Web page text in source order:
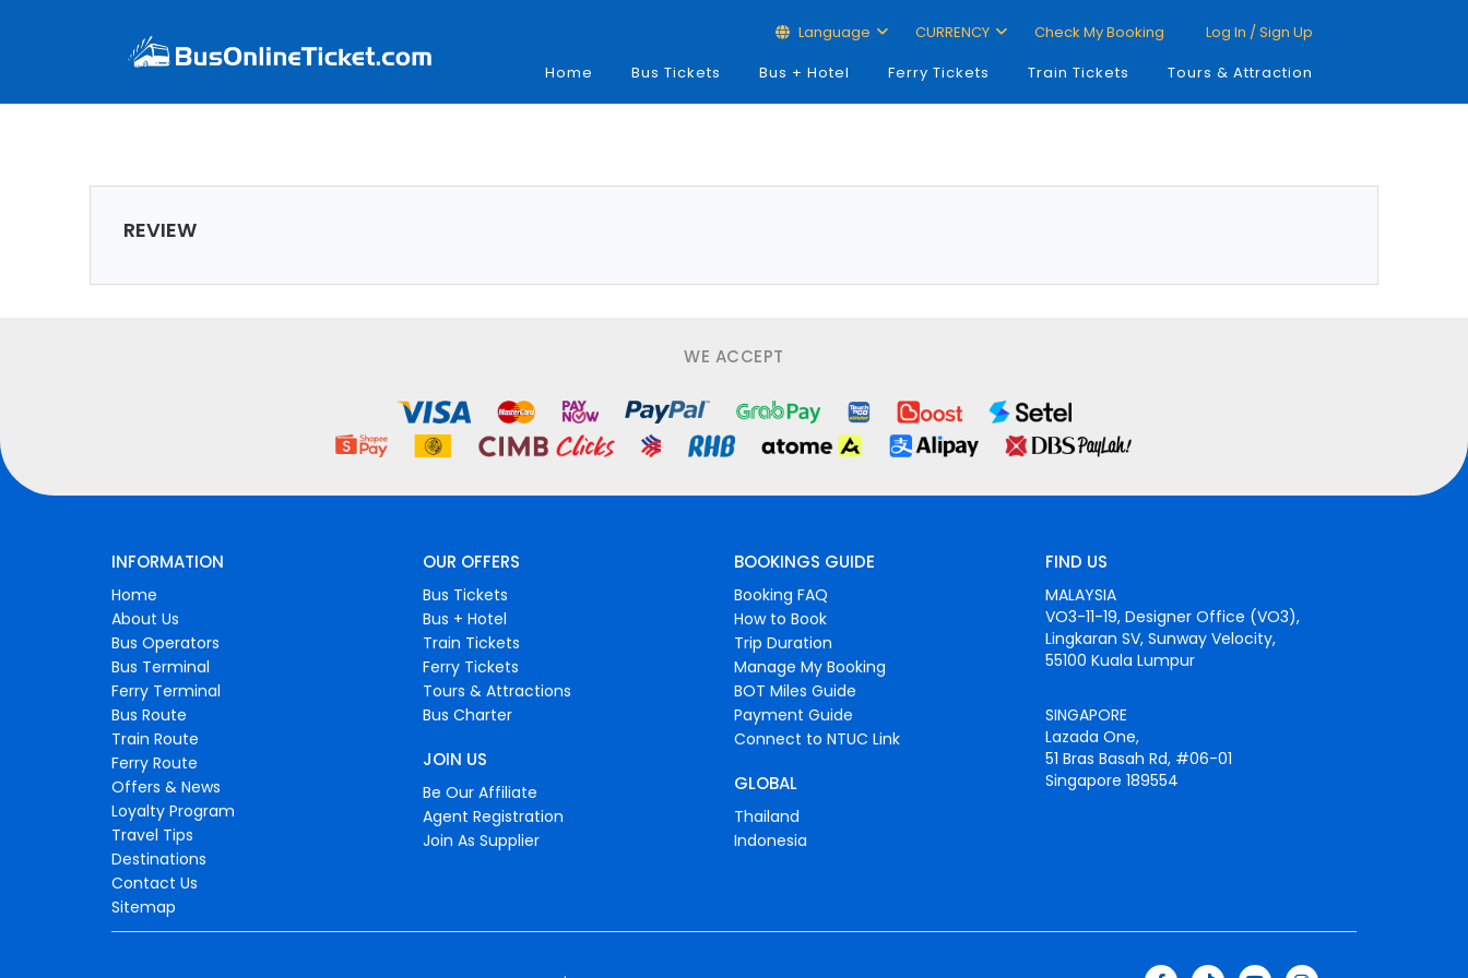
Language CURRENCY Check My Booking
Log In / Sign Up
Home
Bus Tickets Bus + Hotel Ferry Tickets Train Tickets Tours & Attraction
REVIEW
WE ACCEPT
INFORMATION
Home
About Us
Bus Operators
Bus Terminal
Ferry Terminal
Bus Route
Train Route
Ferry Route
Offers & News
Loyalty Program
Travel Tips
Destinations
Contact Us
Sitemap
OUR OFFERS
Bus Tickets
Bus + Hotel
Train Tickets
Ferry Tickets
Tours & Attractions
Bus Charter
JOIN US
Be Our Affiliate
Agent Registration
Join As Supplier
BOOKINGS GUIDE
Booking FAQ
How to Book
Trip Duration
Manage My Booking
BOT Miles Guide
Payment Guide
Connect to NTUC Link
GLOBAL
Thailand
Indonesia
FIND US
MALAYSIA
VO3-11-19, Designer Office (VO3),
Lingkaran SV, Sunway Velocity,
55100 Kuala Lumpur
SINGAPORE
Lazada One,
51 Bras Basah Rd, #06-01
Singapore 189554